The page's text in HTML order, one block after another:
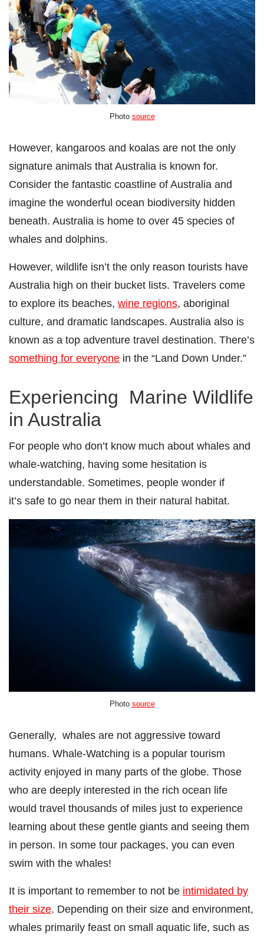
Photo source
However, kangaroos and koalas are not the only
signature animals that Australia is known for.
Consider the fantastic coastline of Australia and
imagine the wonderful ocean biodiversity hidden
beneath. Australia is home to over 45 species of
whales and dolphins.
However, wildlife isn’t the only reason tourists have
Australia high on their bucket lists. Travelers come
to explore its beaches, wine regions, aboriginal
culture, and dramatic landscapes. Australia also is
known as a top adventure travel destination. There’s
something for everyone in the “Land Down Under.”
Experiencing Marine Wildlife
in Australia
For people who don’t know much about whales and
whale-watching, having some hesitation is
understandable. Sometimes, people wonder if
it’s safe to go near them in their natural habitat.
Photo source
Generally, whales are not aggressive toward
humans. Whale-Watching is a popular tourism
activity enjoyed in many parts of the globe. Those
who are deeply interested in the rich ocean life
would travel thousands of miles just to experience
learning about these gentle giants and seeing them
in person. In some tour packages, you can even
swim with the whales!
It is important to remember to not be intimidated by
their size. Depending on their size and environment,
whales primarily feast on small aquatic life, such as